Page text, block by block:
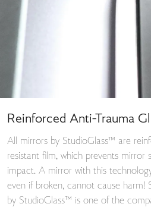
Reinforced Anti-Trauma
All mirrors by StudioGlass™ are
resistant film, which prevents mirror
impact. A mirror with this
even if broken, cannot cause harm!
by StudioGlass™ is one of the